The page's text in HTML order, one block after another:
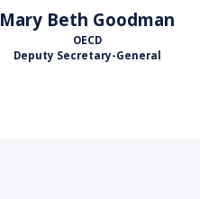
Mary Beth Goodman
OECD
Deputy Secretary-General